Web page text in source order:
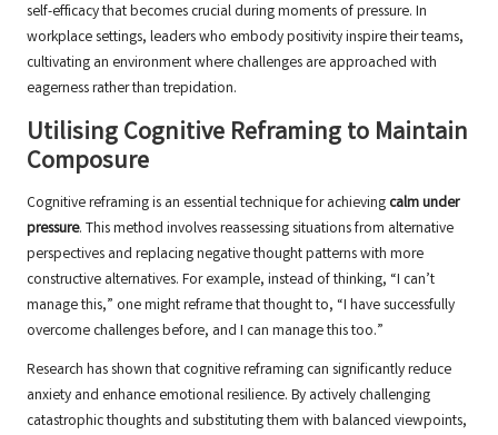
self-efficacy that becomes crucial during moments of pressure. In
workplace settings, leaders who embody positivity inspire their teams,
cultivating an environment where challenges are approached with
eagerness rather than trepidation.
Utilising Cognitive Reframing to Maintain
Composure
Cognitive reframing is an essential technique for achieving calm under
pressure. This method involves reassessing situations from alternative
perspectives and replacing negative thought patterns with more
constructive alternatives. For example, instead of thinking, “I can’t
manage this,” one might reframe that thought to, “I have successfully
overcome challenges before, and I can manage this too.”
Research has shown that cognitive reframing can significantly reduce
anxiety and enhance emotional resilience. By actively challenging
catastrophic thoughts and substituting them with balanced viewpoints,